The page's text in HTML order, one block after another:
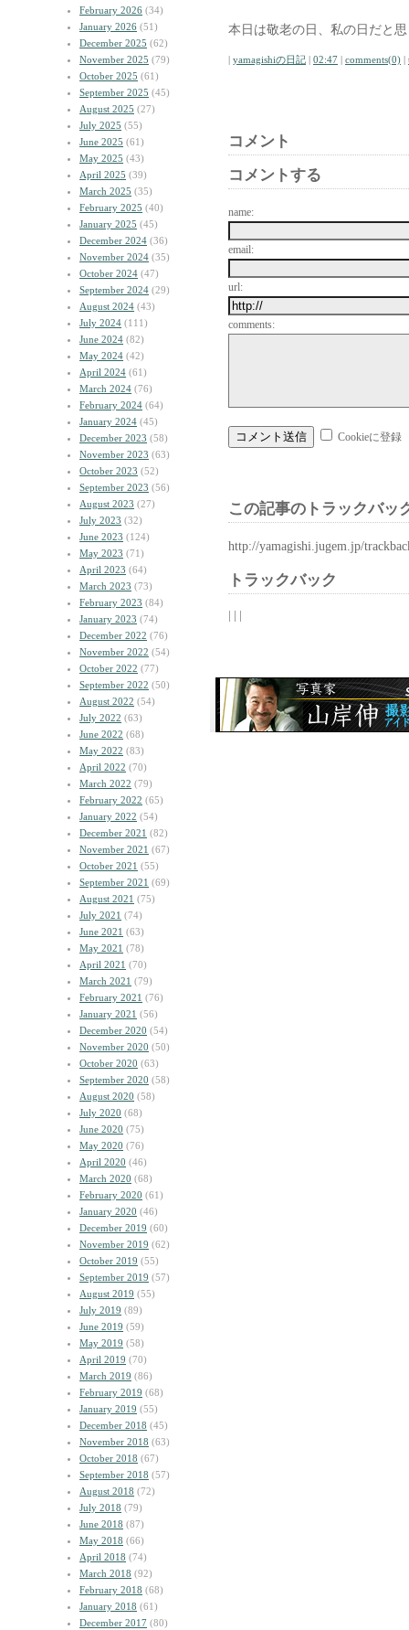
February 2026 (34)
January 2026 (51)
December 2025 (62)
November 2025 (79)
October 2025 (61)
September 2025 (45)
August 2025 (27)
July 2025 (55)
June 2025 (61)
May 2025 (43)
April 2025 (39)
March 2025 (35)
February 2025 (40)
January 2025 (45)
December 2024 (36)
November 2024 (35)
October 2024 (47)
September 2024 (29)
August 2024 (43)
July 2024 (111)
June 2024 (82)
May 2024 (42)
April 2024 (61)
March 2024 (76)
February 2024 (64)
January 2024 (45)
December 2023 (58)
November 2023 (63)
October 2023 (52)
September 2023 (56)
August 2023 (27)
July 2023 (32)
June 2023 (124)
May 2023 (71)
April 2023 (64)
March 2023 (73)
February 2023 (84)
January 2023 (74)
December 2022 (76)
November 2022 (54)
October 2022 (77)
September 2022 (50)
August 2022 (54)
July 2022 (63)
June 2022 (68)
May 2022 (83)
April 2022 (70)
March 2022 (79)
February 2022 (65)
January 2022 (54)
December 2021 (82)
November 2021 (67)
October 2021 (55)
September 2021 (69)
August 2021 (75)
July 2021 (74)
June 2021 (63)
May 2021 (78)
April 2021 (70)
March 2021 (79)
February 2021 (76)
January 2021 (56)
December 2020 (54)
November 2020 (50)
October 2020 (63)
September 2020 (58)
August 2020 (58)
July 2020 (68)
June 2020 (75)
May 2020 (76)
April 2020 (46)
March 2020 (68)
February 2020 (61)
January 2020 (46)
December 2019 (60)
November 2019 (62)
October 2019 (55)
September 2019 (57)
August 2019 (55)
July 2019 (89)
June 2019 (59)
May 2019 (58)
April 2019 (70)
March 2019 (86)
February 2019 (68)
January 2019 (55)
December 2018 (45)
November 2018 (63)
October 2018 (67)
September 2018 (57)
August 2018 (72)
July 2018 (79)
June 2018 (87)
May 2018 (66)
April 2018 (74)
March 2018 (92)
February 2018 (68)
January 2018 (61)
December 2017 (80)
本日は敬老の日、私の日だと
| yamagishiの日記 | 02:47 | comments(0) |
コメント
コメントする
name:
email:
url:
comments:
Cookieに登録
この記事のトラックバッ
http://yamagishi.jugem.jp/
トラックバック
| | |